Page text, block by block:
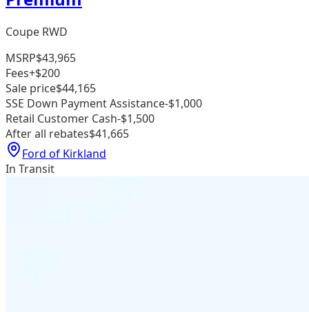
Coupe RWD
MSRP$43,965
Fees+$200
Sale price$44,165
SSE Down Payment Assistance-$1,000
Retail Customer Cash-$1,500
After all rebates$41,665
Ford of Kirkland
In Transit